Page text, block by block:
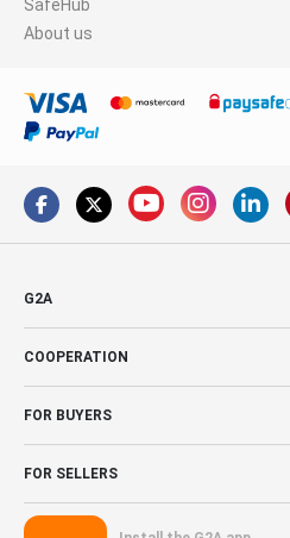
SafeHub
About us
G2A
COOPERATION
FOR BUYERS
FOR SELLERS